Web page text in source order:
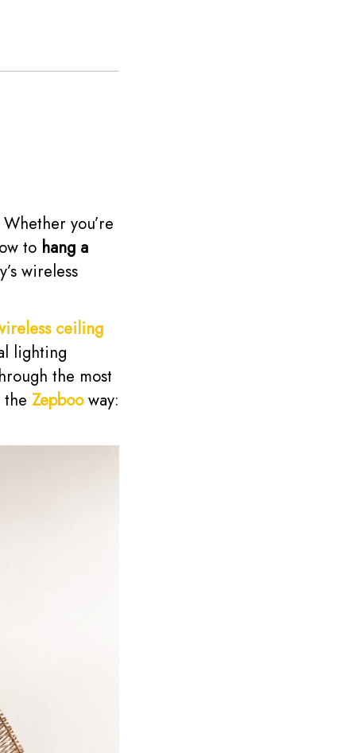
you’re
to hang a
wireless
ceiling
lighting
the most
Zepbooway: